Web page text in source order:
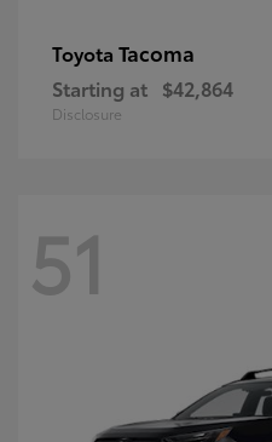
Toyota Tacoma
Starting at $42,864
Disclosure
51